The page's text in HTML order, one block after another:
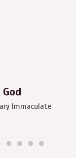
Immaculate